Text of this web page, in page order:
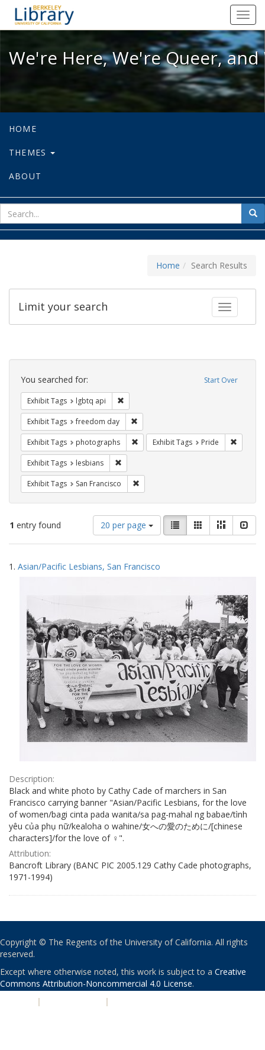
We're Here, We're Queer, and
We're Here, We're Queer,
HOME
THEMES
ABOUT
for
Home Search Results
Toggle
Limit your search
Search
Constraints Start Over
You searched for:
Exhibit Tags lgbtq api
Exhibit Tags freedom day
Exhibit Tags photographs Remove constraint Exhibit Tags:
Exhibit Tags Pride
Exhibit Tags lesbians
Exhibit Tags San Francisco
1 entry found
Number
of
results
display
20 per page
View
results
as:
List GalleryMasonry
Search
Results
1. Asian/Pacific Lesbians, San Francisco
Description:
Black and white photo by Cathy Cade of marchers in San
Francisco carrying banner "Asian/Pacific Lesbians, for the love
of women/bagi cinta pada wanita/sa pag-mahal ng babae/tình
yêu của phụ nữ/kealoha o wahine/女への愛のために/[chinese
characters]/for the love of ♀".
Attribution:
Bancroft Library (BANC PIC 2005.129 Cathy Cade photographs,
1971-1994)
Copyright © The Regents of the University of California. All rights
reserved.
Except where otherwise noted, this work is subject to a Creative
Commons Attribution-Noncommercial 4.0 License.
| |